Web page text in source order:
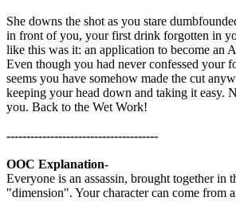
She downs the shot as you stare
in front of you, your first drink forgotten in
like this was it: an application to become an
Even though you had never confessed your
seems you have somehow made the cut
keeping your head down and taking it easy.
you. Back to the Wet Work!
--------------------------------------
OOC Explanation-
Everyone is an assassin, brought together in
"dimension". Your character can come from